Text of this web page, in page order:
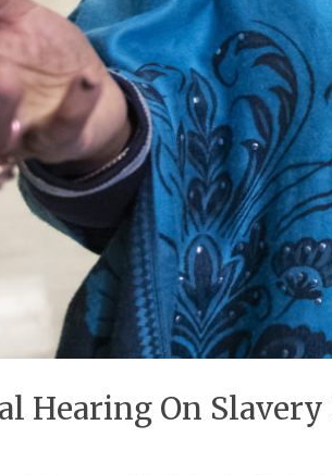
Hearing On